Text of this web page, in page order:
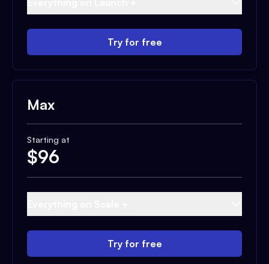
Try for free
Max
Starting at
$96
Try for free